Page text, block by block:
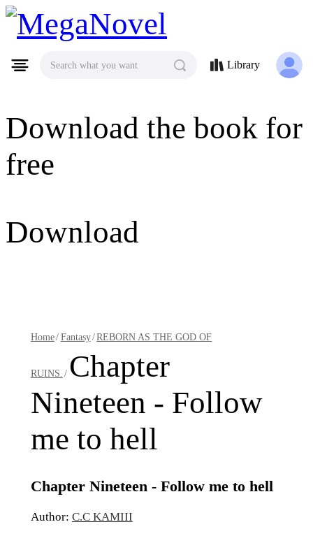
MegaNovel
Download the book for
free
Download
Search what you want Library
Home/Fantasy/REBORN AS THE GOD OF
RUINS. / Chapter
Nineteen - Follow
me to hell
Chapter Nineteen - Follow me to hell
Author: C.C KAMIII